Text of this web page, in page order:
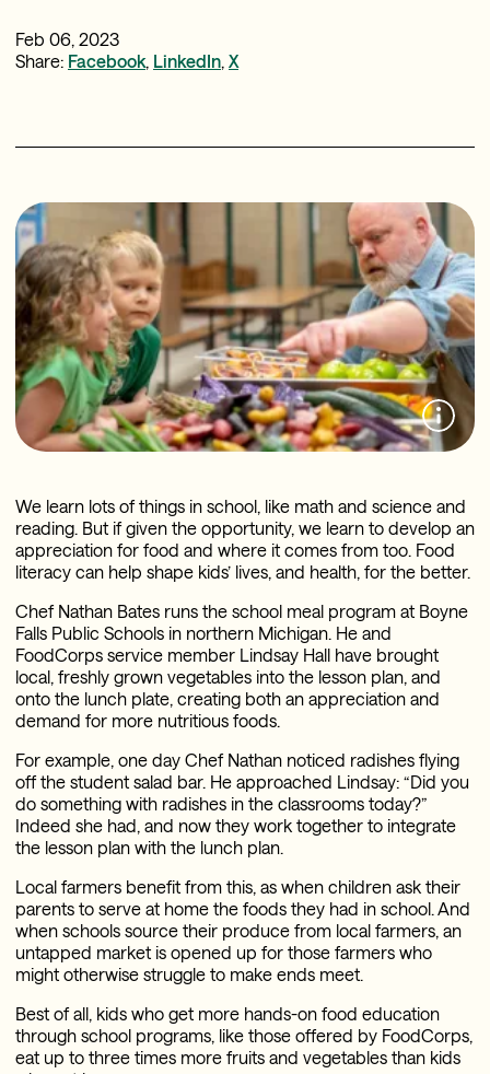
Feb 06, 2023
Share: Facebook, LinkedIn, X
We learn lots of things in school, like math and science and
reading. But if given the opportunity, we learn to develop an
appreciation for food and where it comes from too. Food
literacy can help shape kids’ lives, and health, for the better.
Chef Nathan Bates runs the school meal program at Boyne
Falls Public Schools in northern Michigan. He and
FoodCorps service member Lindsay Hall have brought
local, freshly grown vegetables into the lesson plan, and
onto the lunch plate, creating both an appreciation and
demand for more nutritious foods.
For example, one day Chef Nathan noticed radishes flying
off the student salad bar. He approached Lindsay: “Did you
do something with radishes in the classrooms today?”
Indeed she had, and now they work together to integrate
the lesson plan with the lunch plan.
Local farmers benefit from this, as when children ask their
parents to serve at home the foods they had in school. And
when schools source their produce from local farmers, an
untapped market is opened up for those farmers who
might otherwise struggle to make ends meet.
Best of all, kids who get more hands-on food education
through school programs, like those offered by FoodCorps,
eat up to three times more fruits and vegetables than kids